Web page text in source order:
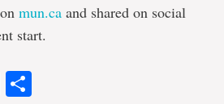
mun.ca and shared on social
start.
Reddit